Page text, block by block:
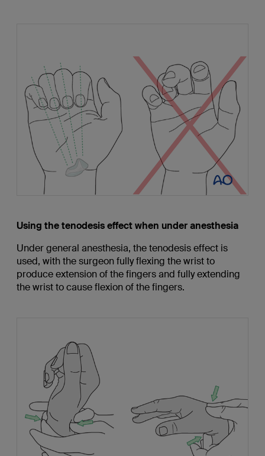
Using the tenodesis effect when under anesthesia
Under general anesthesia, the tenodesis effect is
used, with the surgeon fully flexing the wrist to
produce extension of the fingers and fully extending
the wrist to cause flexion of the fingers.